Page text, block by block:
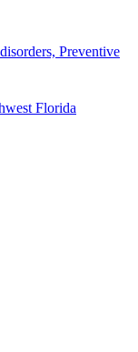
Preventive
Florida